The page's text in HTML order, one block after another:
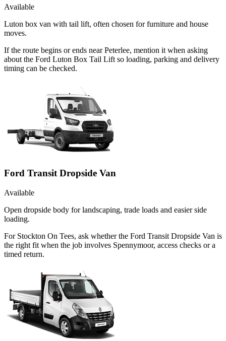
Available
Luton box van with tail lift, often chosen for furniture and house
moves.
If the route begins or ends near Peterlee, mention it when asking
about the Ford Luton Box Tail Lift so loading, parking and delivery
timing can be checked.
Ford Transit Dropside Van
Available
Open dropside body for landscaping, trade loads and easier side
loading.
For Stockton On Tees, ask whether the Ford Transit Dropside Van is
the right fit when the job involves Spennymoor, access checks or a
timed return.